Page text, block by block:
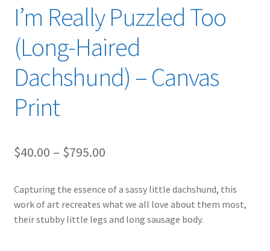
I’m Really Puzzled Too
(Long-Haired
Dachshund) – Canvas
Print
$40.00 – $795.00Price
$40.00
through
Capturing the essence of a sassy little dachshund, this
work of art recreates what we all love about them most,
their stubby little legs and long sausage body.